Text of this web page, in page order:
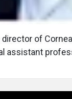
director of
assistant